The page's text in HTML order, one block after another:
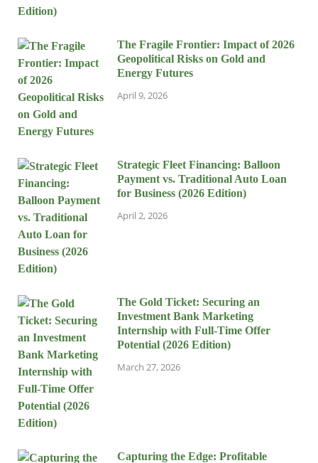
The Fragile Frontier: Impact of 2026
Geopolitical Risks on Gold and
Energy Futures
April 9, 2026
Strategic Fleet Financing: Balloon
Payment vs. Traditional Auto Loan
for Business (2026 Edition)
April 2, 2026
The Gold Ticket: Securing an
Investment Bank Marketing
Internship with Full-Time Offer
Potential (2026 Edition)
March 27, 2026
Capturing the Edge: Profitable